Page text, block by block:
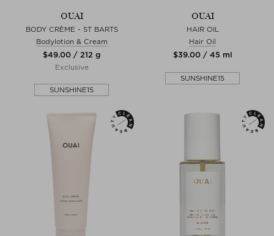
OUAI
BODY CRÈME - ST BARTS
Bodylotion & Cream
$‌49.00 / 212 g
Exclusive
SUNSHINE15
OUAI
HAIR OIL
Hair Oil
$‌39.00 / 45 ml
SUNSHINE15